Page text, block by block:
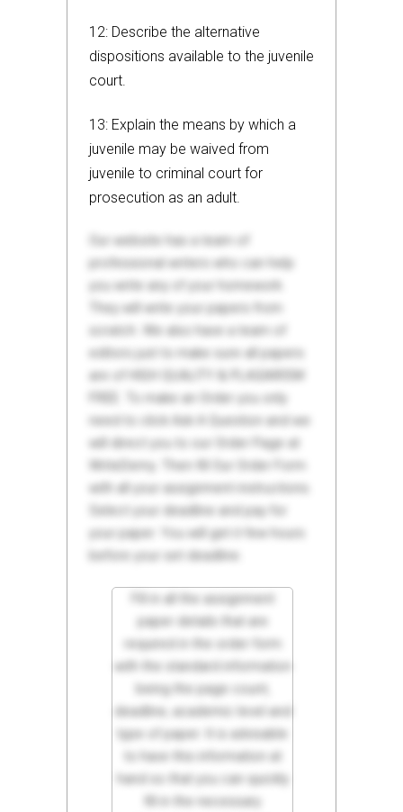
12: Describe the alternative
dispositions available to the juvenile
court.
13: Explain the means by which a
juvenile may be waived from
juvenile to criminal court for
prosecution as an adult.
Our website has a team of
professional writers who can help
you write any of your homework.
They will write your papers from
scratch. We also have a team of
editors just to make sure all papers
are of HIGH QUALITY & PLAGIARISM
FREE. To make an Order you only
need to click Ask A Question and we
will direct you to our Order Page at
WriteDemy. Then fill Our Order Form
with all your assignment instructions.
Select your deadline and pay for
your paper. You will get it few hours
before your set deadline.
Fill in all the assignment
paper details that are
required in the order form
with the standard information
being the page count,
deadline, academic level and
type of paper. It is advisable
to have this information at
hand so that you can quickly
fill in the necessary